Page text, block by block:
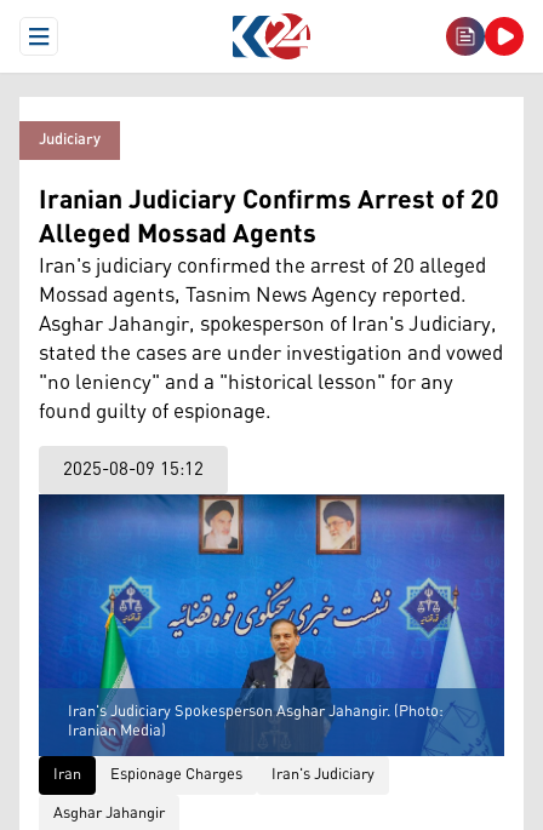
Open Menu
Judiciary
Iranian Judiciary Confirms Arrest of 20
Alleged Mossad Agents
Iran's judiciary confirmed the arrest of 20 alleged
Mossad agents, Tasnim News Agency reported.
Asghar Jahangir, spokesperson of Iran's Judiciary,
stated the cases are under investigation and vowed
"no leniency" and a "historical lesson" for any
found guilty of espionage.
2025-08-09 15:12
Iran's Judiciary Spokesperson Asghar Jahangir. (Photo:
Iranian Media)
Iran
Espionage Charges
Iran's Judiciary
Asghar Jahangir